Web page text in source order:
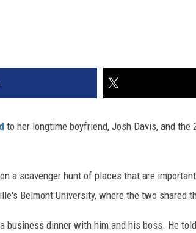
to her longtime boyfriend, Josh Davis, and the
a scavenger hunt of places that are
Belmont University, where the two shared
business dinner with him and his boss. He